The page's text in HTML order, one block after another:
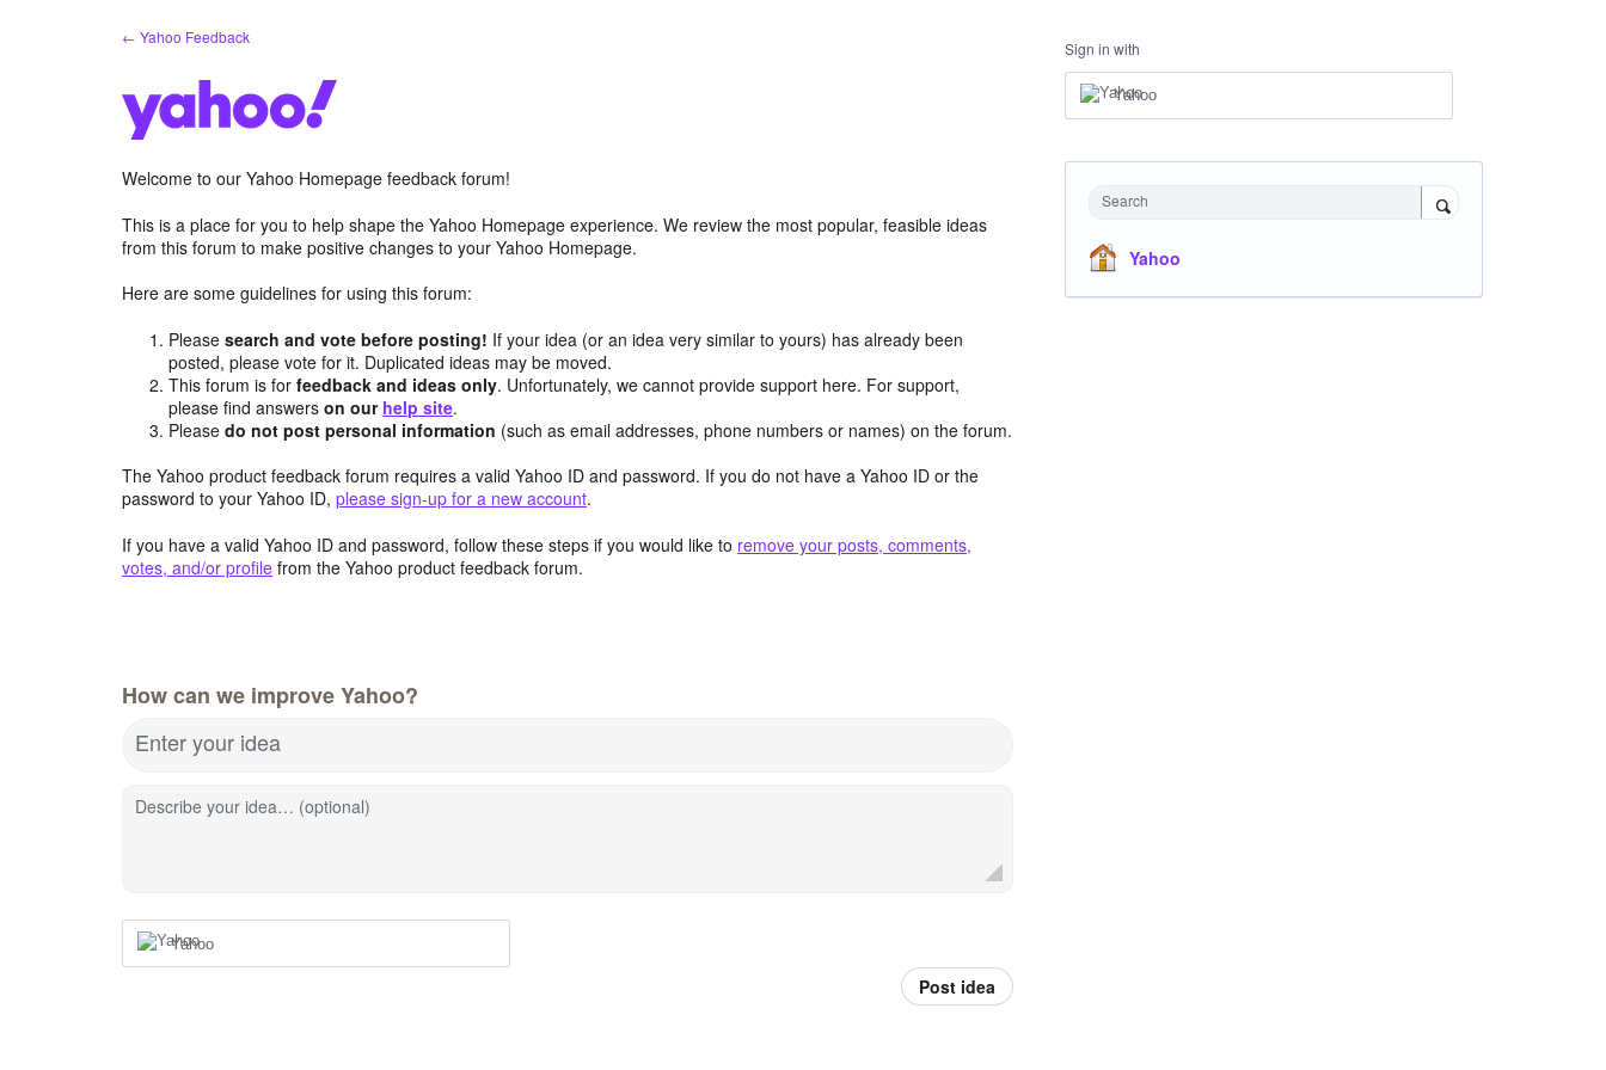
← Yahoo Feedback
Welcome to our Yahoo Homepage feedback forum!
This is a place for you to help shape the Yahoo Homepage experience. We review the most popular, feasible ideas
from this forum to make positive changes to your Yahoo Homepage.
Here are some guidelines for using this forum:
Pleasesearch and vote before posting! If your idea (or an idea very similar to yours) has already been
posted, please vote for it. Duplicated ideas may be moved.
This forum is forfeedback and ideas only. Unfortunately, we cannot provide support here. For support,
please find answerson our help site.
Pleasedo not post personal information (such as email addresses, phone numbers or names) on the forum.
The Yahoo product feedback forum requires a valid Yahoo ID and password. If you do not have a Yahoo ID or the
password to your Yahoo ID, please sign-up for a new account.
If you have a valid Yahoo ID and password, follow these steps if you would like to remove your posts, comments,
votes, and/or profile from the Yahoo product feedback forum.
How can we improve Yahoo?
Enter your idea
Describe your idea… (optional)
Yahoo
Post idea
Sign in with
Yahoo
Search
Yahoo